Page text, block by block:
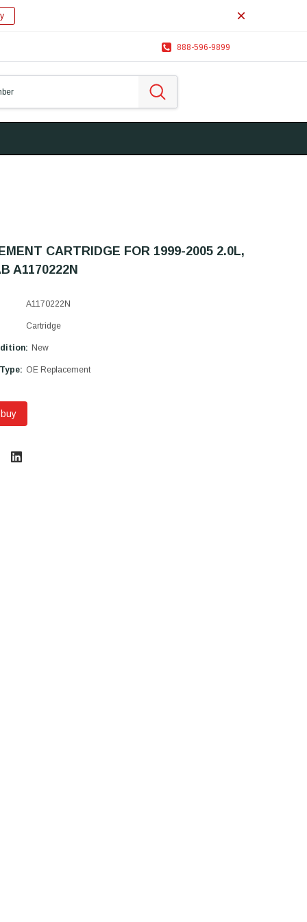
888-596-9899
CARTRIDGE FOR 1999-2005 2.0L,
A1170222N
A1170222N
Cartridge
New
OE Replacement